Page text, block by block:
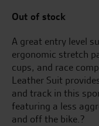
Out of stock
A great entry level
ergonomic stretch
cups, and race
Leather Suit
and track in this
featuring a less
and off the bike.?